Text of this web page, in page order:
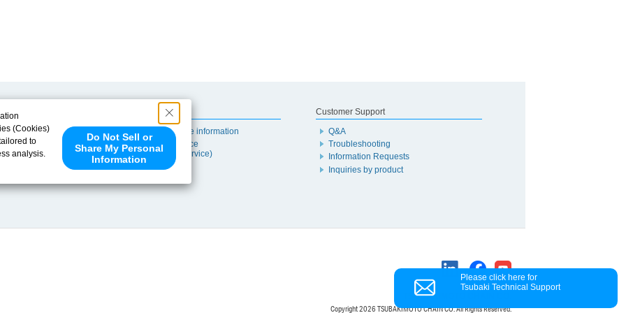
Useful Content
Self-maintenance information
After-sales Service
(TSUBAKI ProService)
Customer Support
Q&A
Troubleshooting
Information Requests
Inquiries by product
Please click here for
Tsubaki Technical Support
TSUBAKIMOTO CHAIN CO.
Copyright2026 TSUBAKIMOTO CHAIN CO. All Rights Reserved.
(Cookies)
to
analysis.
partners.
provided to
click
Do Not Sell or
Share My Personal
Information